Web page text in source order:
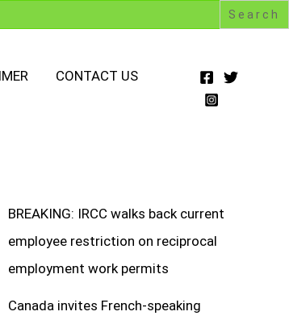
CONTACT US
BREAKING: IRCC walks back current
employee restriction on reciprocal
employment work permits
Canada invites French-speaking